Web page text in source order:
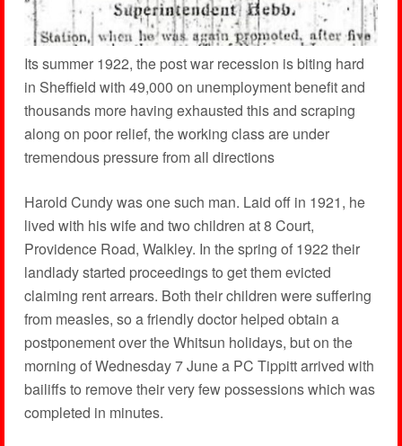
Its summer 1922, the post war recession is biting hard
in Sheffield with 49,000 on unemployment benefit and
thousands more having exhausted this and scraping
along on poor relief, the working class are under
tremendous pressure from all directions
Harold Cundy was one such man. Laid off in 1921, he
lived with his wife and two children at 8 Court,
Providence Road, Walkley. In the spring of 1922 their
landlady started proceedings to get them evicted
claiming rent arrears. Both their children were suffering
from measles, so a friendly doctor helped obtain a
postponement over the Whitsun holidays, but on the
morning of Wednesday 7 June a PC Tippitt arrived with
bailiffs to remove their very few possessions which was
completed in minutes.